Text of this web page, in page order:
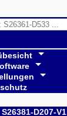
S26381-D207-V1